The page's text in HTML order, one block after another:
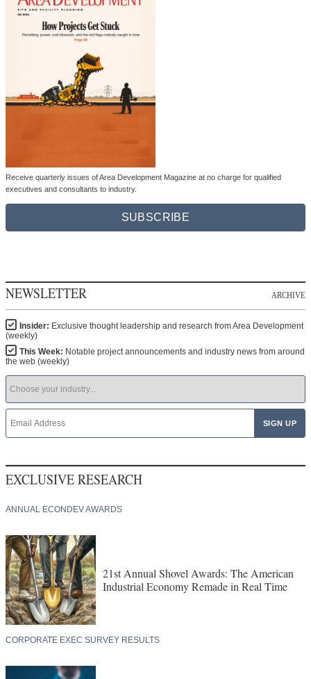
Receive quarterly issues of Area Development Magazine at no charge for qualified
executives and consultants to industry.
SUBSCRIBE
NEWSLETTER ARCHIVE
Insider: Exclusive thought leadership and research from Area Development
(weekly)
This Week: Notable project announcements and industry news from around
the web (weekly)
EXCLUSIVE RESEARCH
ANNUAL ECONDEV AWARDS
21st Annual Shovel Awards: The American
Industrial Economy Remade in Real Time
CORPORATE EXEC SURVEY RESULTS